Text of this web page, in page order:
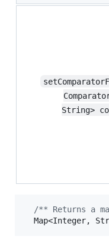
String>
/** Returns a
Map<Integer,